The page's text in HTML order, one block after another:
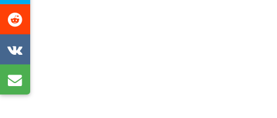
this
on
on
VK
by